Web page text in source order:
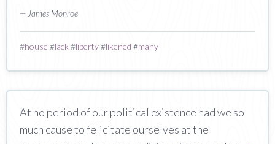
— James Monroe
#house #lack #liberty#likened #many
At no period of our political existence had we so
much cause to felicitate ourselves at the